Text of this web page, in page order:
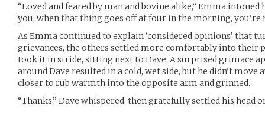
“Loved and feared by man and bovine alike,” Emma
you, when that thing goes off at four in the morning, you’re
As Emma continued to explain ‘considered opinions’ that
grievances, the others settled more comfortably into their
took it in stride, sitting next to Dave. A surprised grimace
around Dave resulted in a cold, wet side, but he didn’t move
closer to rub warmth into the opposite arm and grinned.
“Thanks,” Dave whispered, then gratefully settled his head